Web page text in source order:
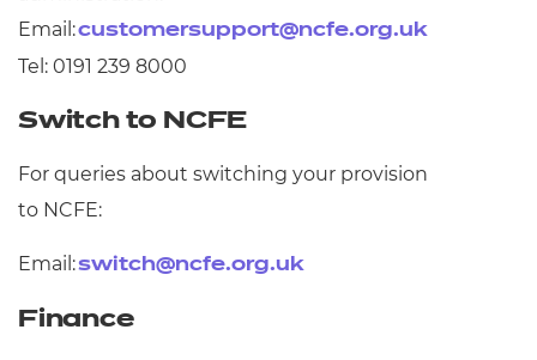
Email:customersupport@ncfe.org.uk
Tel: 0191 239 8000
Switch to NCFE
For queries about switching your provision
to NCFE:
Email:switch@ncfe.org.uk
Finance